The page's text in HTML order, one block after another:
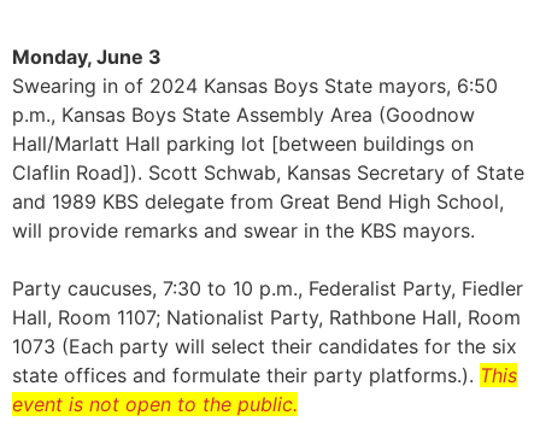
Monday, June 3
Swearing in of 2024 Kansas Boys State mayors, 6:50
p.m., Kansas Boys State Assembly Area (Goodnow
Hall/Marlatt Hall parking lot [between buildings on
Claflin Road]). Scott Schwab, Kansas Secretary of State
and 1989 KBS delegate from Great Bend High School,
will provide remarks and swear in the KBS mayors.
Party caucuses, 7:30 to 10 p.m., Federalist Party, Fiedler
Hall, Room 1107; Nationalist Party, Rathbone Hall, Room
1073 (Each party will select their candidates for the six
state offices and formulate their party platforms.). This
event is not open to the public.